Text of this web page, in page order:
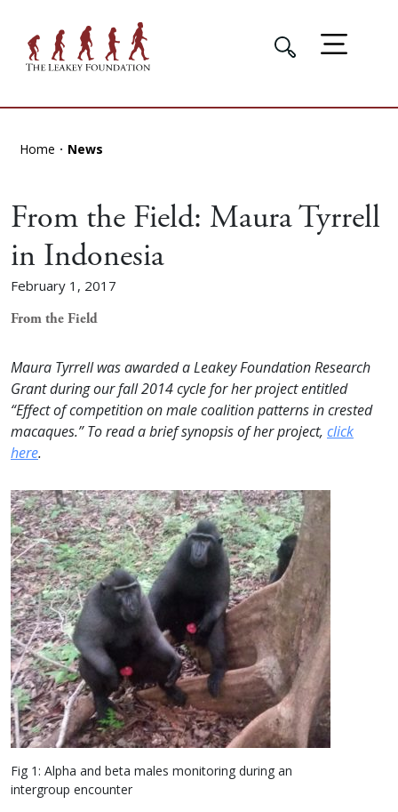
Home News
From the Field: Maura Tyrrell
in Indonesia
February 1, 2017
From the Field
Maura Tyrrell was awarded a Leakey Foundation Research
Grant during our fall 2014 cycle for her project entitled
“Effect of competition on male coalition patterns in crested
macaques.” To read a brief synopsis of her project, click
here.
Fig 1: Alpha and beta males monitoring during an
intergroup encounter